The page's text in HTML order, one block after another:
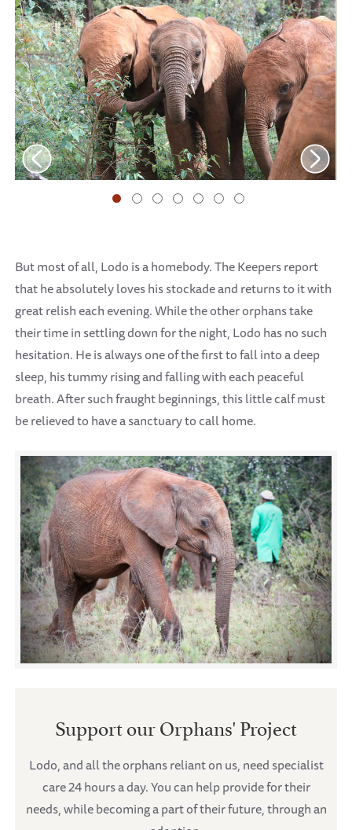
But most of all, Lodo is a homebody. The Keepers report
that he absolutely loves his stockade and returns to it with
great relish each evening. While the other orphans take
their time in settling down for the night, Lodo has no such
hesitation. He is always one of the first to fall into a deep
sleep, his tummy rising and falling with each peaceful
breath. After such fraught beginnings, this little calf must
be relieved to have a sanctuary to call home.
Support our Orphans' Project
Lodo, and all the orphans reliant on us, need specialist
care 24 hours a day. You can help provide for their
needs, while becoming a part of their future, through an